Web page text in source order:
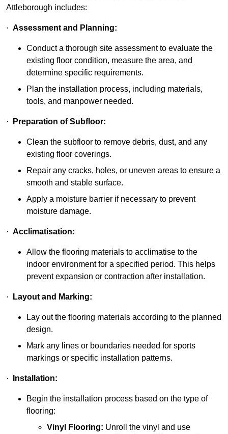
Attleborough includes:
· Assessment and Planning:
Conduct a thorough site assessment to evaluate the
existing floor condition, measure the area, and
determine specific requirements.
Plan the installation process, including materials,
tools, and manpower needed.
· Preparation of Subfloor:
Clean the subfloor to remove debris, dust, and any
existing floor coverings.
Repair any cracks, holes, or uneven areas to ensure a
smooth and stable surface.
Apply a moisture barrier if necessary to prevent
moisture damage.
· Acclimatisation:
Allow the flooring materials to acclimatise to the
indoor environment for a specified period. This helps
prevent expansion or contraction after installation.
· Layout and Marking:
Lay out the flooring materials according to the planned
design.
Mark any lines or boundaries needed for sports
markings or specific installation patterns.
· Installation:
Begin the installation process based on the type of
flooring:
Vinyl Flooring: Unroll the vinyl and use